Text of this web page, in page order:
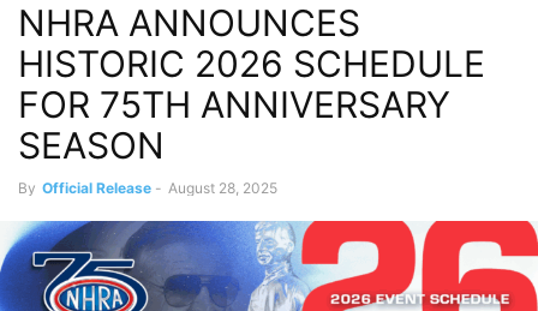
NHRA ANNOUNCES
HISTORIC 2026 SCHEDULE
FOR 75TH ANNIVERSARY
SEASON
By Official Release - August 28, 2025